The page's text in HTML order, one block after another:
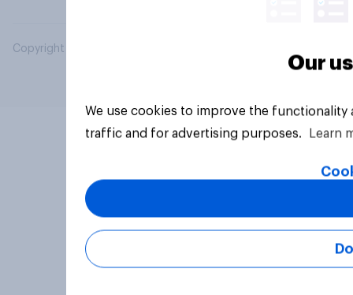
Copyright © 2026 YouGov PLC. All Rights Reserved.
Our
We use cookies to improve the
traffic and for advertising purposes.
Learn